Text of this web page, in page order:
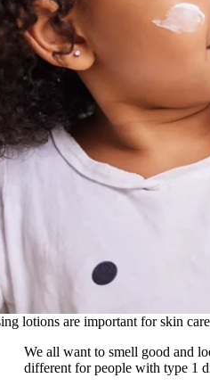
lotions are important for skin
We all want to smell good and
different for people with type 1